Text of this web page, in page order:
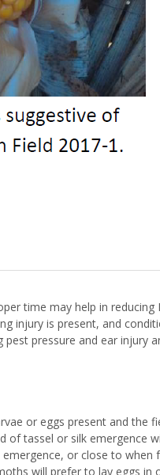
time may help in reducing
injury is present, and
pressure and ear injury
or eggs present and the
of tassel or silk emergence
or close to when
will prefer to lay eggs in